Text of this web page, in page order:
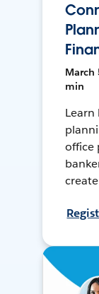
March
min
office